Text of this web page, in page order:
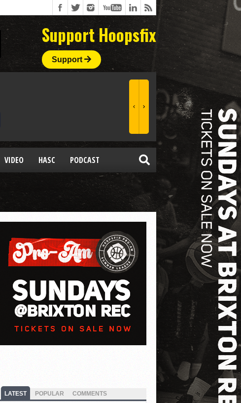
Support Hoopsfix
Support
VIDEO HASC PODCAST
LATEST POPULAR COMMENTS